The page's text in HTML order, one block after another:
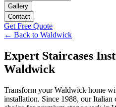
Gallery
Contact
Get Free Quote
← Back to Waldwick
Expert Staircases
Waldwick
Transform yourWaldwick home
installation. Since 1988, our Italian